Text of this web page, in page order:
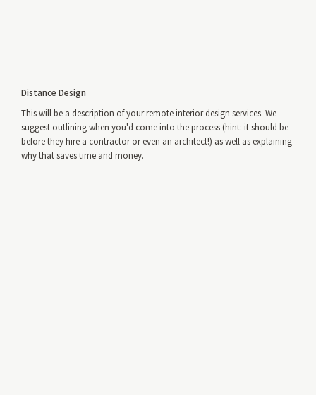
Distance Design
This will be a description of your remote interior design services. We
suggest outlining when you'd come into the process (hint: it should be
before they hire a contractor or even an architect!) as well as explaining
why that saves time and money.